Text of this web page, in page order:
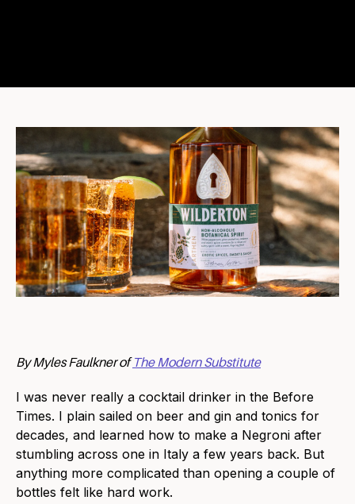
By Myles Faulkner ofThe Modern Substitute
I was never really a cocktail drinker in the Before
Times. I plain sailed on beer and gin and tonics for
decades, and learned how to make a Negroni after
stumbling across one in Italy a few years back. But
anything more complicated than opening a couple of
bottles felt like hard work.